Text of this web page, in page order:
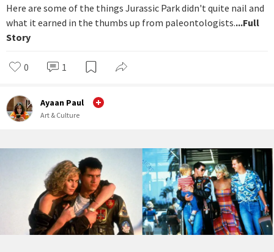
Here are some of the things Jurassic Park didn't quite nail and
what it earned in the thumbs up from paleontologists....Full
Story
0 1
Ayaan Paul
Art & Culture